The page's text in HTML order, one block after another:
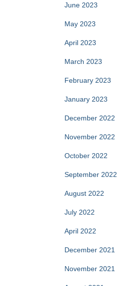
June 2023
May 2023
April 2023
March 2023
February 2023
January 2023
December 2022
November 2022
October 2022
September 2022
August 2022
July 2022
April 2022
December 2021
November 2021